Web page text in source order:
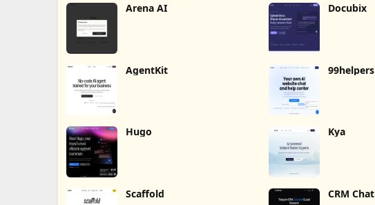
Arena AI Docubix
AgentKit 99helpers
Hugo Kya
Scaffold CRM Chat